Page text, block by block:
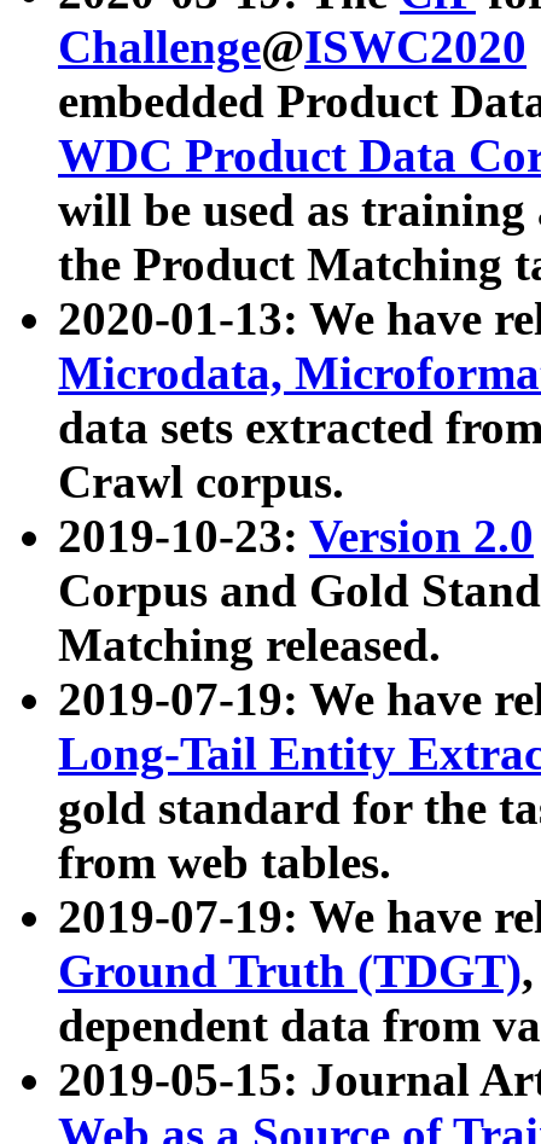
Challenge@ISWC2020
embedded Product
WDC Product Data
will be used as
the Product Matching
2020-01-13: We have
Microdata,
data sets extracted
Crawl corpus.
2019-10-23: Version 2.0
Corpus and Gold
Matching released.
2019-07-19: We have
Long-Tail Entity
gold standard for the
from web tables.
2019-07-19: We have
Ground Truth (TDGT)
dependent data from
2019-05-15: Journal